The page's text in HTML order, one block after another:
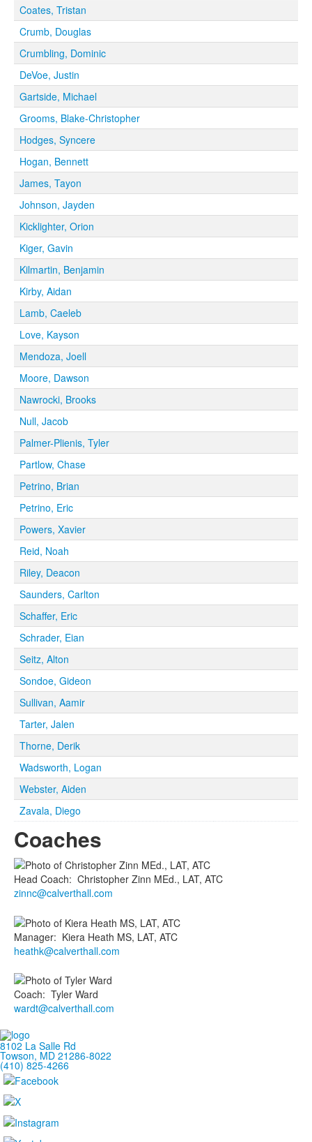
Coates, Tristan
Crumb, Douglas
Crumbling, Dominic
DeVoe, Justin
Gartside, Michael
Grooms, Blake-Christopher
Hodges, Syncere
Hogan, Bennett
James, Tayon
Johnson, Jayden
Kicklighter, Orion
Kiger, Gavin
Kilmartin, Benjamin
Kirby, Aidan
Lamb, Caeleb
Love, Kayson
Mendoza, Joell
Moore, Dawson
Nawrocki, Brooks
Null, Jacob
Palmer-Plienis, Tyler
Partlow, Chase
Petrino, Brian
Petrino, Eric
Powers, Xavier
Reid, Noah
Riley, Deacon
Saunders, Carlton
Schaffer, Eric
Schrader, Eian
Seitz, Alton
Sondoe, Gideon
Sullivan, Aamir
Tarter, Jalen
Thorne, Derik
Wadsworth, Logan
Webster, Aiden
Zavala, Diego
Coaches
Head Coach: Christopher Zinn MEd., LAT, ATC
zinnc@calverthall.com
Manager: Kiera Heath MS, LAT, ATC
heathk@calverthall.com
Coach: Tyler Ward
wardt@calverthall.com
8102 La Salle Rd
Towson, MD 21286-8022
(410) 825-4266